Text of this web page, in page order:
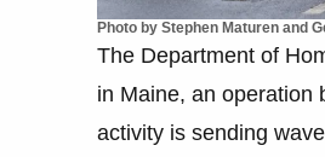
Photo by Stephen Maturen and
The Department of
in Maine, an operation
activity is sending